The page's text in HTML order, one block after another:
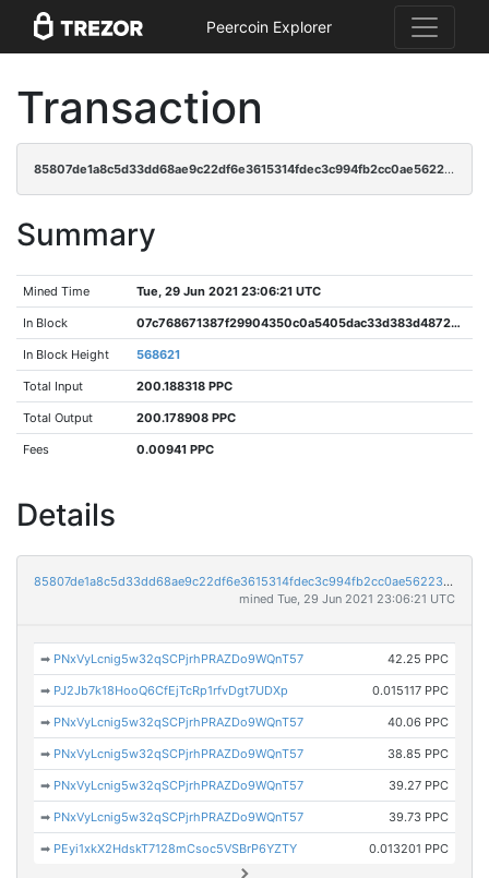
Peercoin Explorer
Transaction
85807de1a8c5d33dd68ae9c22df6e3615314fdec3c994fb2cc0ae56223b46e93
Summary
Mined Time Tue, 29 Jun 2021 23:06:21 UTC
In Block 07c768671387f29904350c0a5405dac33d383d48727890529acab46af12ae249
In Block Height 568621
Total Input 200.188318 PPC
Total Output 200.178908 PPC
Fees 0.00941 PPC
Details
85807de1a8c5d33dd68ae9c22df6e3615314fdec3c994fb2cc0ae56223b46e93
mined Tue, 29 Jun 2021 23:06:21 UTC
➡ PNxVyLcnig5w32qSCPjrhPRAZDo9WQnT57 42.25 PPC
➡ PJ2Jb7k18HooQ6CfEjTcRp1rfvDgt7UDXp 0.015117 PPC
➡ PNxVyLcnig5w32qSCPjrhPRAZDo9WQnT57 40.06 PPC
➡ PNxVyLcnig5w32qSCPjrhPRAZDo9WQnT57 38.85 PPC
➡ PNxVyLcnig5w32qSCPjrhPRAZDo9WQnT57 39.27 PPC
➡ PNxVyLcnig5w32qSCPjrhPRAZDo9WQnT57 39.73 PPC
➡ PEyi1xkX2HdskT7128mCsoc5VSBrP6YZTY 0.013201 PPC